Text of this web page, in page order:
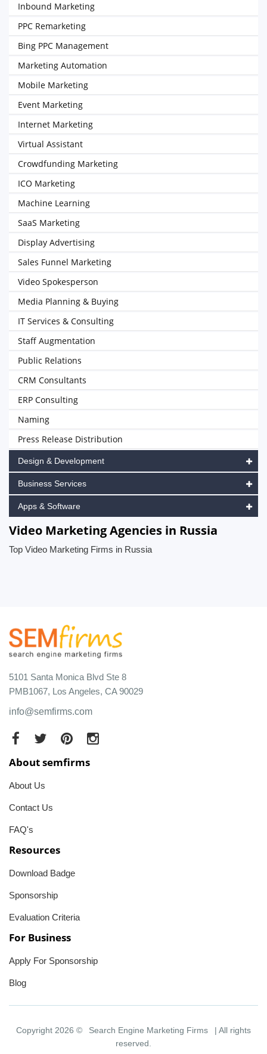
Inbound Marketing
PPC Remarketing
Bing PPC Management
Marketing Automation
Mobile Marketing
Event Marketing
Internet Marketing
Virtual Assistant
Crowdfunding Marketing
ICO Marketing
Machine Learning
SaaS Marketing
Display Advertising
Sales Funnel Marketing
Video Spokesperson
Media Planning & Buying
IT Services & Consulting
Staff Augmentation
Public Relations
CRM Consultants
ERP Consulting
Naming
Press Release Distribution
Design & Development
Business Services
Apps & Software
Video Marketing Agencies in Russia
Top Video Marketing Firms in Russia
5101 Santa Monica Blvd Ste 8
PMB1067, Los Angeles, CA 90029
info@semfirms.com
About semfirms
About Us
Contact Us
FAQ's
Resources
Download Badge
Sponsorship
Evaluation Criteria
For Business
Apply For Sponsorship
Blog
Copyright 2026 © Search Engine Marketing Firms
| All rights
reserved.